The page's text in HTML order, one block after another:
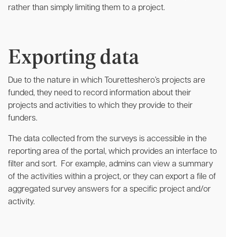
rather than simply limiting them to a project.
Exporting data
Due to the nature in which Touretteshero’s projects are
funded, they need to record information about their
projects and activities to which they provide to their
funders.
The data collected from the surveys is accessible in the
reporting area of the portal, which provides an interface to
filter and sort. For example, admins can view a summary
of the activities within a project, or they can export a file of
aggregated survey answers for a specific project and/or
activity.